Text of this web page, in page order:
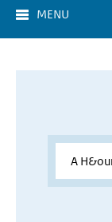
MENU